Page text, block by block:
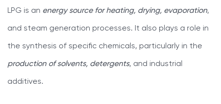
LPG is an energy source for heating, drying, evaporation,
and steam generation processes. It also plays a role in
the synthesis of specific chemicals, particularly in the
production of solvents, detergents, and industrial
additives.